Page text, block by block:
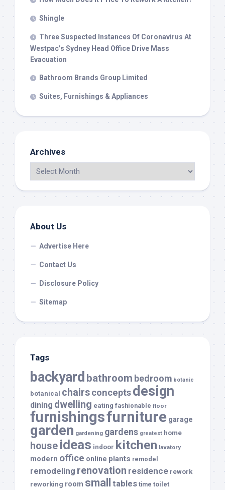
Shingle
Three Suspected Instances Of Coronavirus At
Westpac’s Sydney Head Office Drive Mass
Evacuation
Bathroom Brands Group Limited
Suites, Furnishings & Appliances
Archives
About Us
Advertise Here
Contact Us
Disclosure Policy
Sitemap
Tags
backyard bathroom bedroom botanic
botanical chairsconceptsdesign
dining dwelling eating fashionable floor
furnishingsfurniture garage
garden gardening gardens greatest home
house ideas indoor kitchen lavatory
modern office online plants remodel
remodeling renovation residence rework
reworking room small tables time toilet